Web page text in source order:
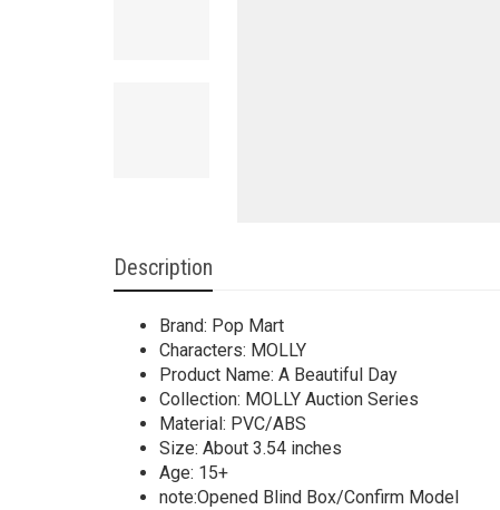
Description
Brand: Pop Mart
Characters: MOLLY
Product Name: A Beautiful Day
Collection: MOLLY Auction Series
Material: PVC/ABS
Size: About 3.54 inches
Age: 15+
note:Opened Blind Box/Confirm Model